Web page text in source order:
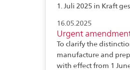
1. Juli 2025 in Kraft
16.05.2025
Urgent
To clarify the
manufacture and
with effect from 1